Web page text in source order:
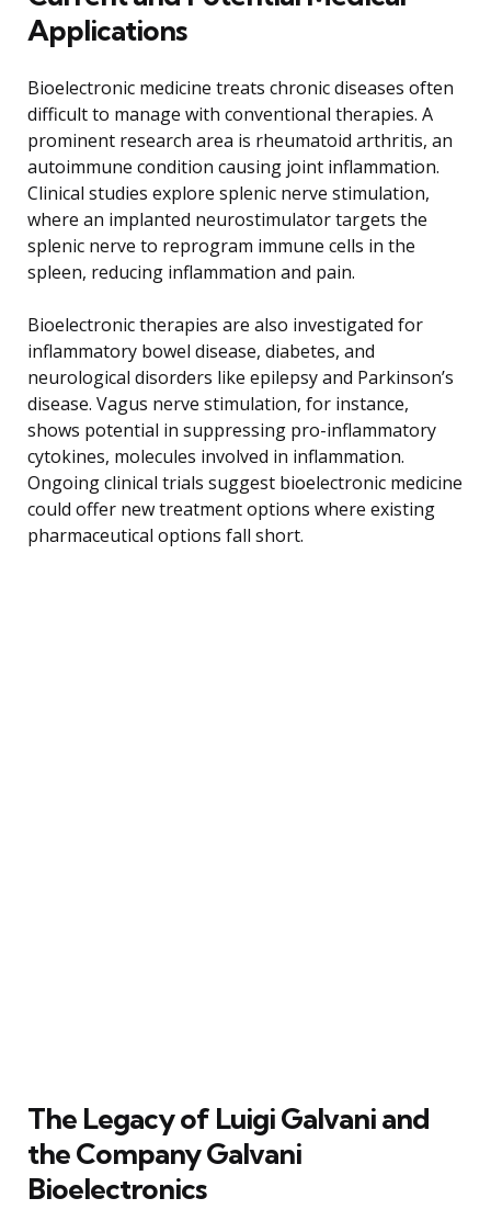
Applications
Bioelectronic medicine treats chronic diseases often
difficult to manage with conventional therapies. A
prominent research area is rheumatoid arthritis, an
autoimmune condition causing joint inflammation.
Clinical studies explore splenic nerve stimulation,
where an implanted neurostimulator targets the
splenic nerve to reprogram immune cells in the
spleen, reducing inflammation and pain.
Bioelectronic therapies are also investigated for
inflammatory bowel disease, diabetes, and
neurological disorders like epilepsy and Parkinson’s
disease. Vagus nerve stimulation, for instance,
shows potential in suppressing pro-inflammatory
cytokines, molecules involved in inflammation.
Ongoing clinical trials suggest bioelectronic medicine
could offer new treatment options where existing
pharmaceutical options fall short.
The Legacy of Luigi Galvani and
the Company Galvani
Bioelectronics